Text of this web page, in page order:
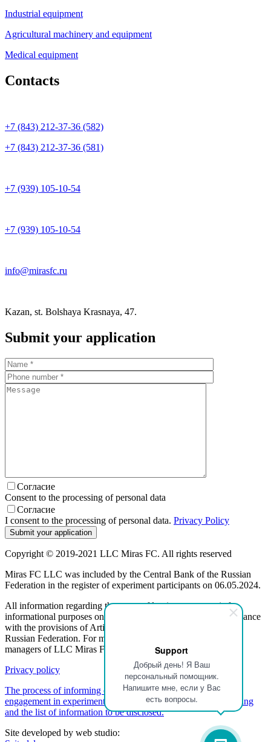
Support
Добрый день! Я Ваш
персональный помощник.
Напишите мне, если у Вас
есть вопросы.
Industrial equipment
Agricultural machinery and equipment
Medical equipment
Contacts
+7 (843) 212-37-36 (582)
+7 (843) 212-37-36 (581)
+7 (939) 105-10-54
+7 (939) 105-10-54
info@mirasfc.ru
Kazan, st. Bolshaya Krasnaya, 47.
Submit your application
Согласие
Consent to the processing of personal data
Согласие
I consent to the processing of personal data. Privacy Policy
Copyright © 2019-2021 LLC Miras FC. All rights reserved
Miras FC LLC was included by the Central Bank of the Russian
Federation in the register of experiment participants on 06.05.2024.
All information regarding the terms of leasing programs is for
informational purposes only and is not a public offer, in accordance
with the provisions of Article 437 (2) of the Civil Code of the
Russian Federation. For more information, please contact the
managers of LLC Miras FC.
Privacy policy
The process of informing customers about a participant's
engagement in experimental activities regarding partner financing
and the list of information to be disclosed.
Site developed by web studio: